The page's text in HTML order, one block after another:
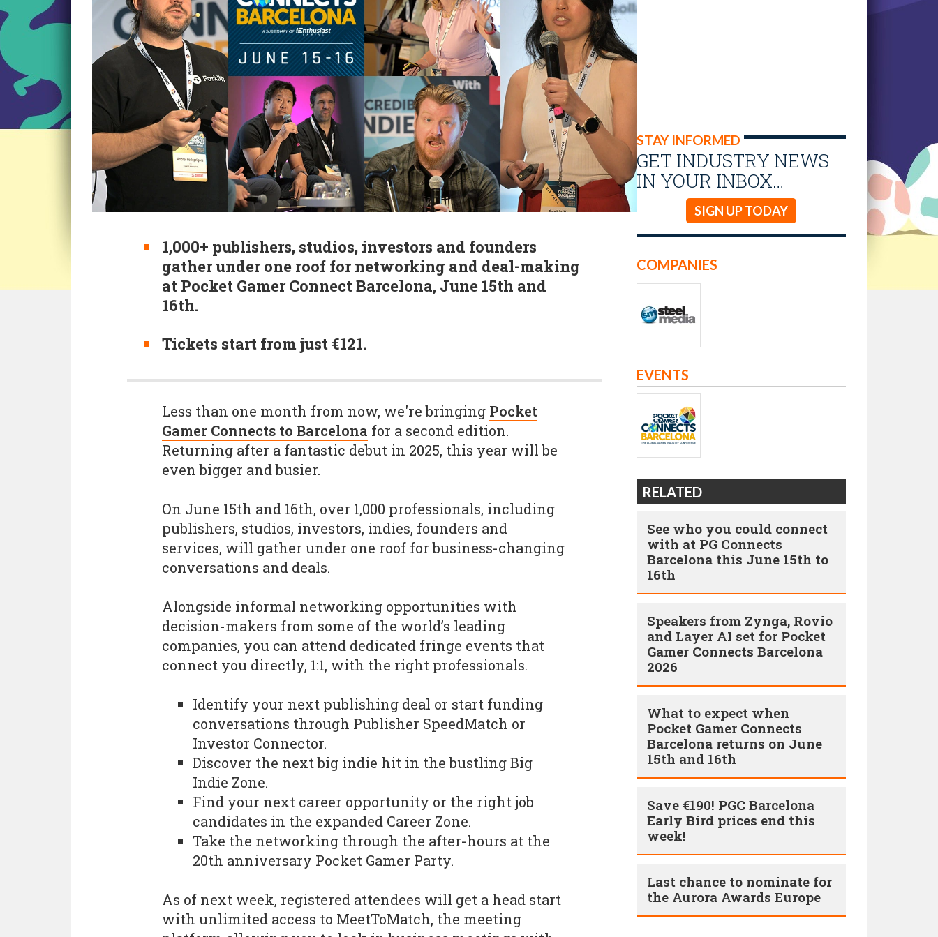
1,000+ publishers, studios, investors and founders
gather under one roof for networking and deal-making
at Pocket Gamer Connect Barcelona, June 15th and
16th.
Tickets start from just €121.
STAY INFORMED
GET INDUSTRY NEWS
IN YOUR INBOX…
SIGN UP TODAY
Less than one month from now, we're bringing Pocket
Gamer Connects to Barcelona for a second edition.
Returning after a fantastic debut in 2025, this year will be
even bigger and busier.
On June 15th and 16th, over 1,000 professionals, including
publishers, studios, investors, indies, founders and
services, will gather under one roof for business-changing
conversations and deals.
Alongside informal networking opportunities with
decision-makers from some of the world’s leading
companies, you can attend dedicated fringe events that
connect you directly, 1:1, with the right professionals.
Identify your next publishing deal or start funding
conversations through Publisher SpeedMatch or
Investor Connector.
Discover the next big indie hit in the bustling Big
Indie Zone.
Find your next career opportunity or the right job
candidates in the expanded Career Zone.
Take the networking through the after-hours at the
20th anniversary Pocket Gamer Party.
As of next week, registered attendees will get a head start
with unlimited access to MeetToMatch, the meeting
COMPANIES
EVENTS
RELATED
See who you could connect
with at PG Connects
Barcelona this June 15th to
16th
Speakers from Zynga, Rovio
and Layer AI set for Pocket
Gamer Connects Barcelona
2026
What to expect when
Pocket Gamer Connects
Barcelona returns on June
15th and 16th
Save €190! PGC Barcelona
Early Bird prices end this
week!
Last chance to nominate for
the Aurora Awards Europe